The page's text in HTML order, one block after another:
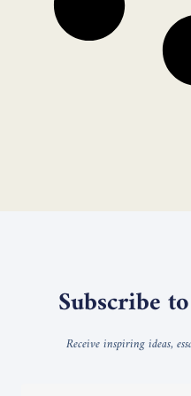
Subscribe
Receive inspiring ideas,